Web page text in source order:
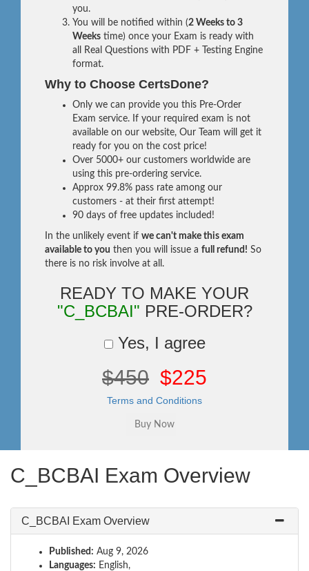
you.
You will be notified within (2 Weeks to 3
Weeks time) once your Exam is ready with
all Real Questions with PDF + Testing Engine
format.
Why to Choose CertsDone?
Only we can provide you this Pre-Order
Exam service. If your required exam is not
available on our website, Our Team will get it
ready for you on the cost price!
Over 5000+ our customers worldwide are
using this pre-ordering service.
Approx 99.8% pass rate among our
customers - at their first attempt!
90 days of free updates included!
In the unlikely event if we can't make this exam
available to you then you will issue a full refund! So
there is no risk involve at all.
READY TO MAKE YOUR
"C_BCBAI" PRE-ORDER?
Yes, I agree
$450 $225
Terms and Conditions
C_BCBAI Exam Overview
C_BCBAI Exam Overview
Published: Aug 9, 2026
Languages: English,